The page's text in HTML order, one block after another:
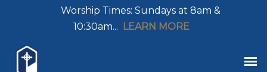
Worship Times: Sundays at 8am &
10:30am... LEARN MORE